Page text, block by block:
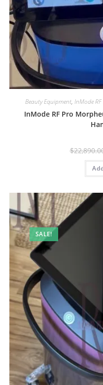
Beauty Equipment, InMode
InMode RF Pro
$
SALE!